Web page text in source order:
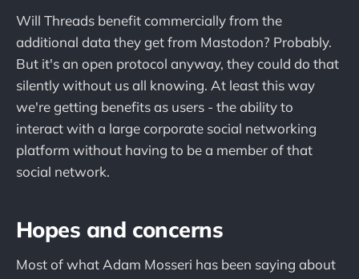
Will Threads benefit commercially from the
additional data they get from Mastodon? Probably.
But it's an open protocol anyway, they could do that
silently without us all knowing. At least this way
we're getting benefits as users - the ability to
interact with a large corporate social networking
platform without having to be a member of that
social network.
Hopes and concerns
Most of what Adam Mosseri has been saying about